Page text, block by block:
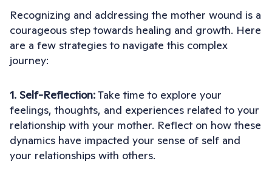
Recognizing and addressing the mother wound is a
courageous step towards healing and growth. Here
are a few strategies to navigate this complex
journey:
1. Self-Reflection:Take time to explore your
feelings, thoughts, and experiences related to your
relationship with your mother. Reflect on how these
dynamics have impacted your sense of self and
your relationships with others.